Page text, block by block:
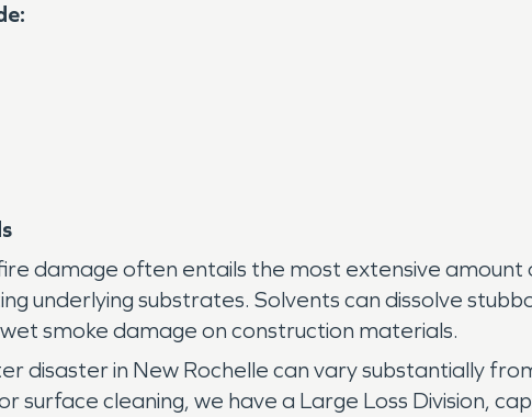
damage often entails the most extensive
underlying substrates. Solvents can dissolve
smoke damage on construction materials.
disaster in New Rochelle can vary substantially
surface cleaning, we have a Large Loss Division,